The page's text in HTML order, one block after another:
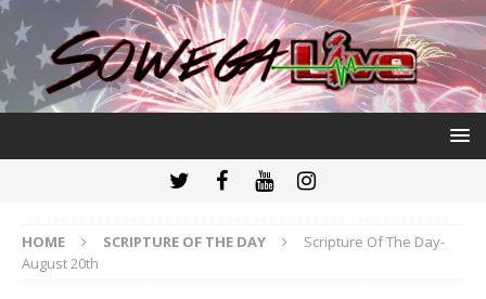
HOME SCRIPTURE OF THE DAY
Scripture Of The Day-
August 20th